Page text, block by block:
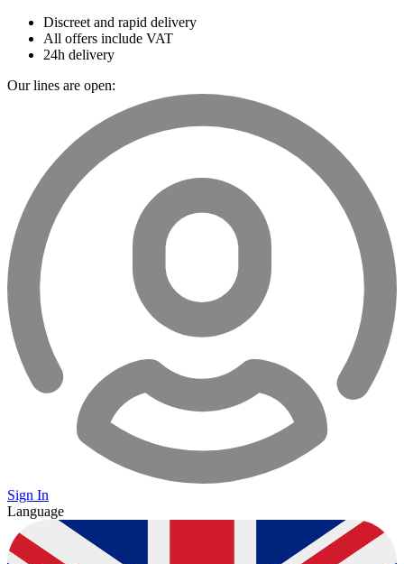
Discreet and rapid delivery
All offers include VAT
24h delivery
Our lines are open:
Sign In
Language